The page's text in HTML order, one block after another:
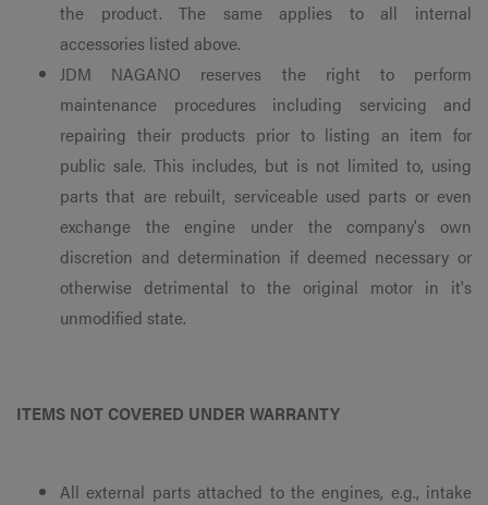
the product. The same applies to all internal
accessories listed above.
JDM NAGANO reserves the right to perform
maintenance procedures including servicing and
repairing their products prior to listing an item for
public sale. This includes, but is not limited to, using
parts that are rebuilt, serviceable used parts or even
exchange the engine under the company's own
discretion and determination if deemed necessary or
otherwise detrimental to the original motor in it's
unmodified state.
ITEMS NOT COVERED UNDER WARRANTY
All external parts attached to the engines, e.g., intake